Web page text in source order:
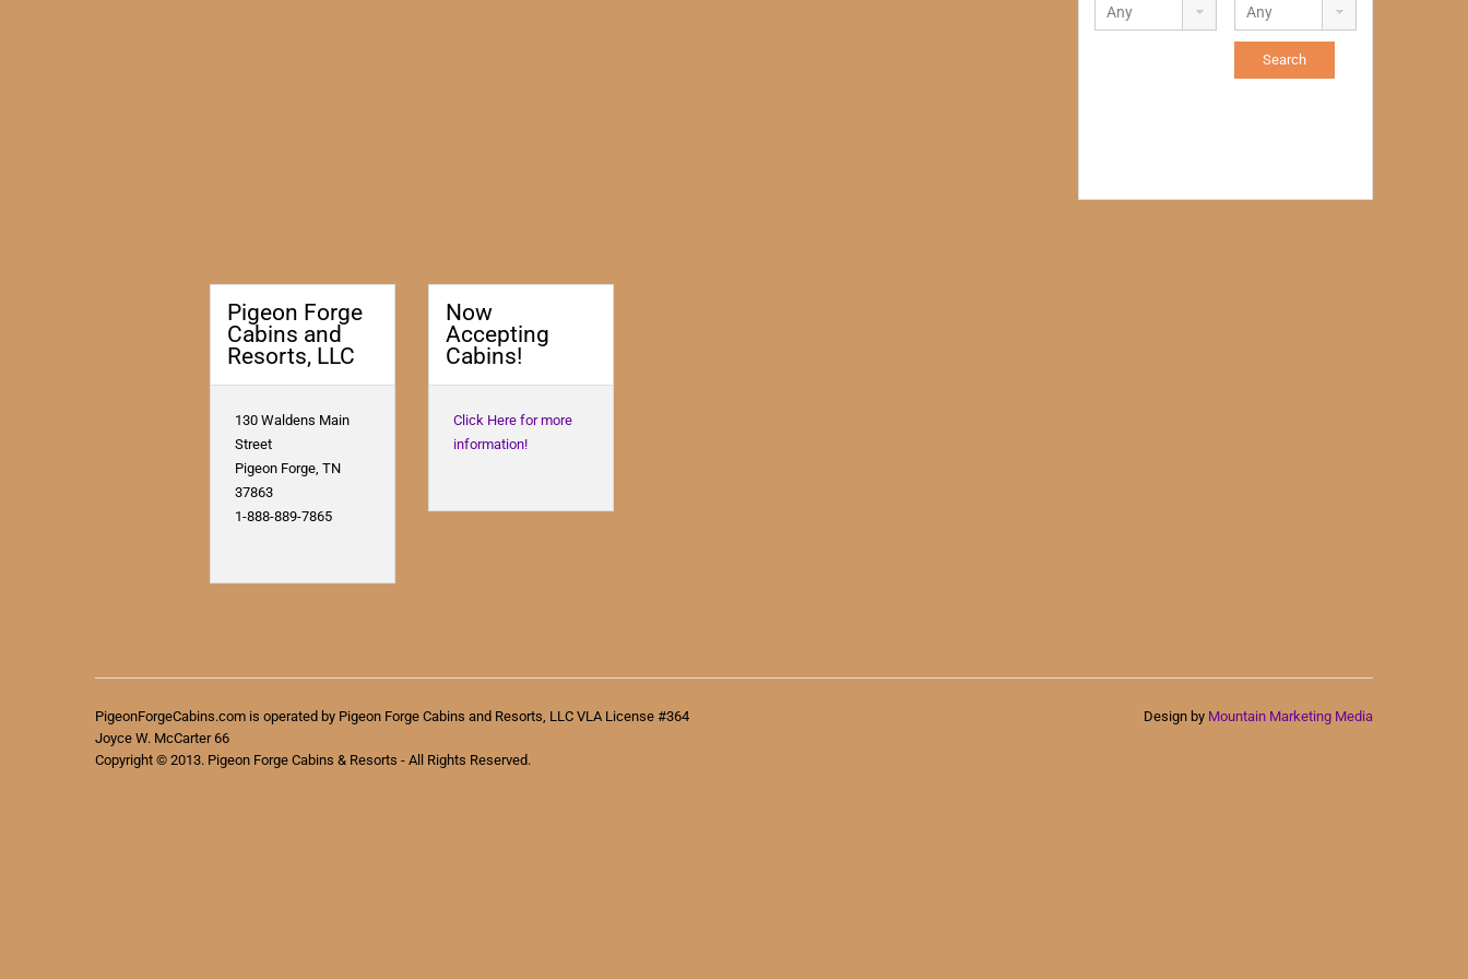
Pigeon Forge
Cabins and
Resorts, LLC
130 Waldens Main
Street
Pigeon Forge, TN
37863
1-888-889-7865
Now
Accepting
Cabins!
Click Here for more
information!
PigeonForgeCabins.com is operated by Pigeon Forge Cabins and Resorts, LLC VLA License #364
Joyce W. McCarter 66
Copyright © 2013. Pigeon Forge Cabins & Resorts - All Rights Reserved.
Design by Mountain Marketing Media